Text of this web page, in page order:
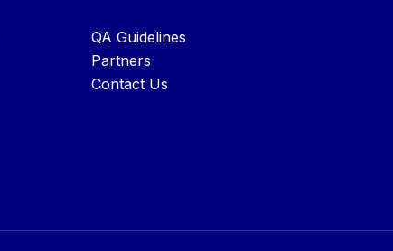
QA Guidelines
Partners
Contact Us